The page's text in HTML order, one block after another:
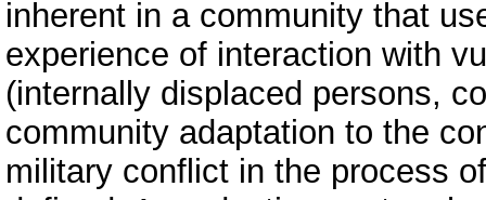
inherent in a community that
experience of interaction with
(internally displaced persons,
community adaptation to the
military conflict in the process